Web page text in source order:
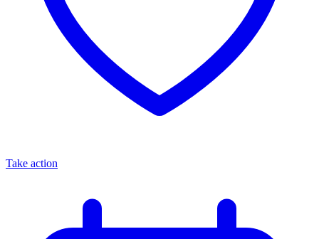
Take action